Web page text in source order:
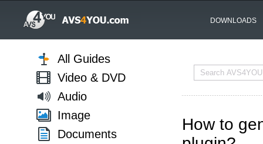
DOWNLOADS
How to
All Guides
Video & DVD
Audio
Image
Documents